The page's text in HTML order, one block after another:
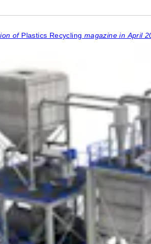
of Plastics Recycling magazine in April